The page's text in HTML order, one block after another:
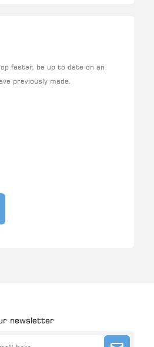
faster, be up to date on an
previously made.
newsletter